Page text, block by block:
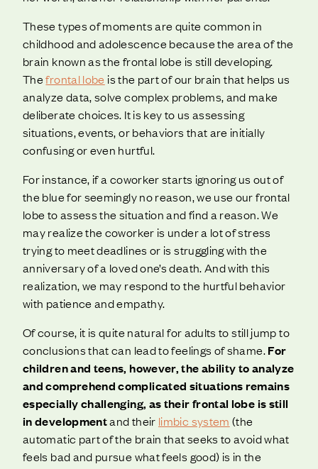
These types of moments are quite common in
childhood and adolescence because the area of the
brain known as the frontal lobe is still developing.
Thefrontal lobe is the part of our brain that helps us
analyze data, solve complex problems, and make
deliberate choices. It is key to us assessing
situations, events, or behaviors that are initially
confusing or even hurtful.
For instance, if a coworker starts ignoring us out of
the blue for seemingly no reason, we use our frontal
lobe to assess the situation and find a reason. We
may realize the coworker is under a lot of stress
trying to meet deadlines or is struggling with the
anniversary of a loved one’s death. And with this
realization, we may respond to the hurtful behavior
with patience and empathy.
Of course, it is quite natural for adults to still jump to
conclusions that can lead to feelings of shame.For
children and teens, however, the ability to analyze
and comprehend complicated situations remains
especially challenging, as their frontal lobe is still
in developmentand their limbic system (the
automatic part of the brain that seeks to avoid what
feels bad and pursue what feels good) is in the